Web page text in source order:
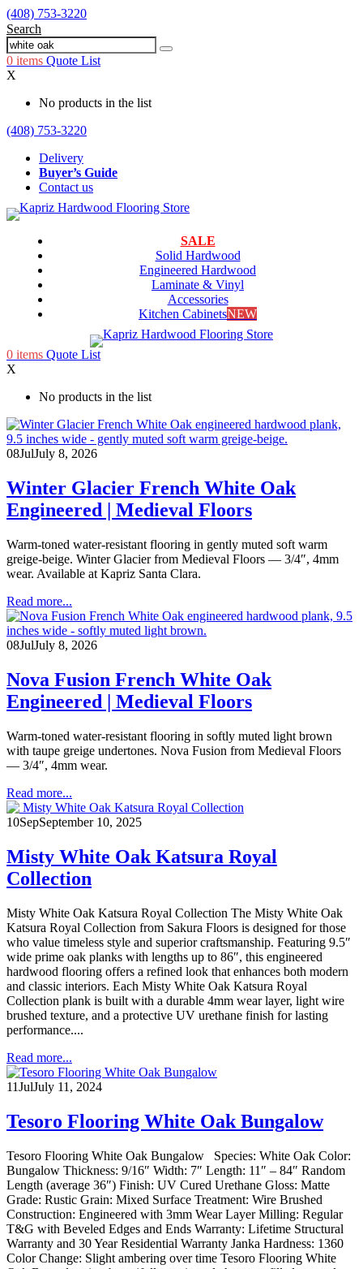
(408) 753-3220
Search
0 items Quote List
X
No products in the list
(408) 753-3220
Delivery
Buyer’s Guide
Contact us
SALE
Solid Hardwood
Engineered Hardwood
Laminate & Vinyl
Accessories
Kitchen CabinetsNEW
0 items Quote List
X
No products in the list
08JulJuly 8, 2026
Winter Glacier French White Oak
Engineered | Medieval Floors
Warm-toned water-resistant flooring in gently muted soft warm
greige-beige. Winter Glacier from Medieval Floors — 3/4″, 4mm
wear. Available at Kapriz Santa Clara.
Read more...
08JulJuly 8, 2026
Nova Fusion French White Oak
Engineered | Medieval Floors
Warm-toned water-resistant flooring in softly muted light brown
with taupe greige undertones. Nova Fusion from Medieval Floors
— 3/4″, 4mm wear.
Read more...
10SepSeptember 10, 2025
Misty White Oak Katsura Royal
Collection
Misty White Oak Katsura Royal Collection The Misty White Oak
Katsura Royal Collection from Sakura Floors is designed for those
who value timeless style and superior craftsmanship. Featuring 9.5″
wide prime oak planks with lengths up to 86″, this engineered
hardwood flooring offers a refined look that enhances both modern
and classic interiors. Each Misty White Oak Katsura Royal
Collection plank is built with a durable 4mm wear layer, light wire
brushed texture, and a protective UV urethane finish for lasting
performance....
Read more...
11JulJuly 11, 2024
Tesoro Flooring White Oak Bungalow
Tesoro Flooring White Oak Bungalow Species: White Oak Color:
Bungalow Thickness: 9/16″ Width: 7″ Length: 11″ – 84″ Random
Length (average 36″) Finish: UV Cured Urethane Gloss: Matte
Grade: Rustic Grain: Mixed Surface Treatment: Wire Brushed
Construction: Engineered with 3mm Wear Layer Milling: Regular
T&G with Beveled Edges and Ends Warranty: Lifetime Structural
Warranty and 30 Year Residential Warranty Janka Hardness: 1360
Color Change: Slight ambering over time Tesoro Flooring White